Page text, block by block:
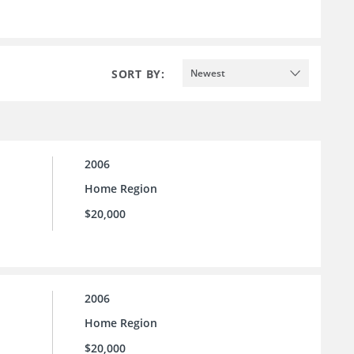
SORT BY: Newest
2006
Home Region
$20,000
2006
Home Region
$20,000